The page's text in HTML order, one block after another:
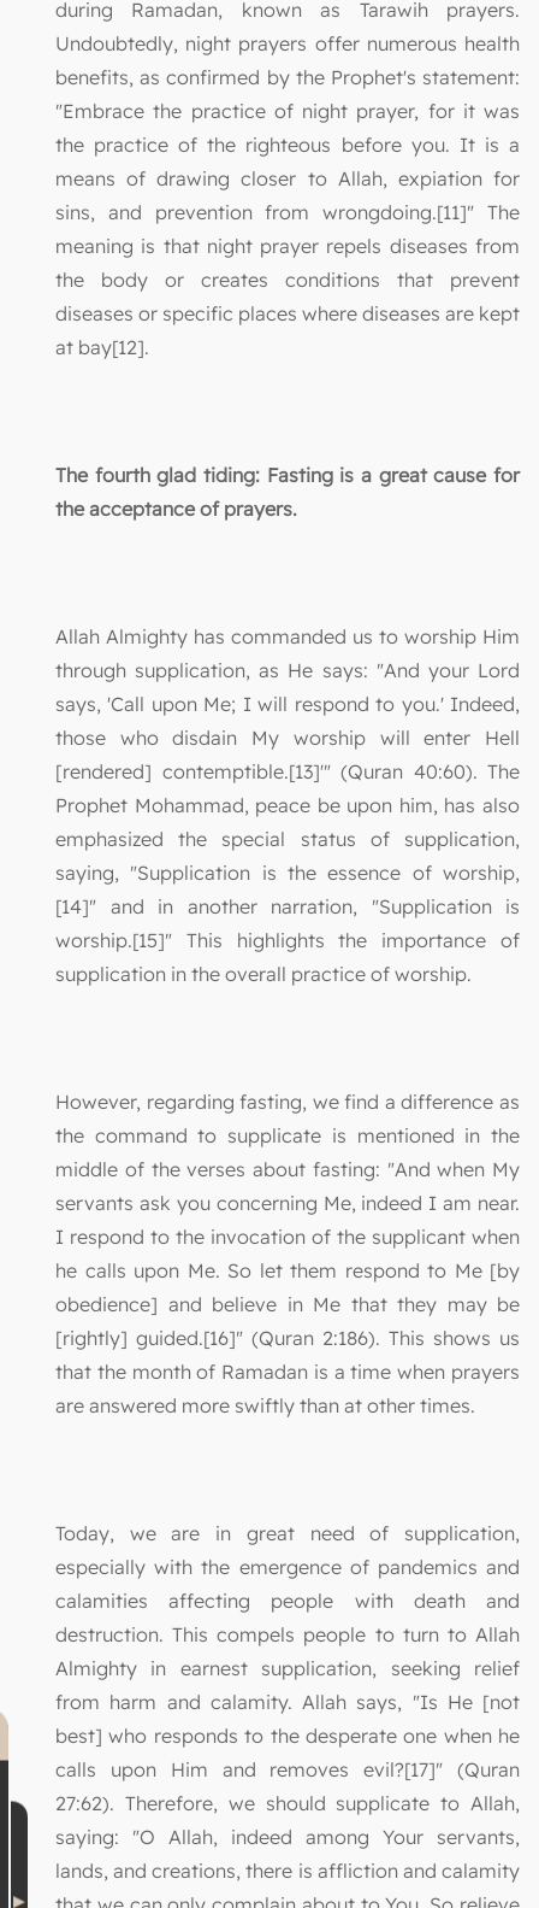
during Ramadan, known as Tarawih prayers.
Undoubtedly, night prayers offer numerous health
benefits, as confirmed by the Prophet's statement:
"Embrace the practice of night prayer, for it was
the practice of the righteous before you. It is a
means of drawing closer to Allah, expiation for
sins, and prevention from wrongdoing.[11]" The
meaning is that night prayer repels diseases from
the body or creates conditions that prevent
diseases or specific places where diseases are kept
at bay[12].
The fourth glad tiding: Fasting is a great cause for
the acceptance of prayers.
Allah Almighty has commanded us to worship Him
through supplication, as He says: "And your Lord
says, 'Call upon Me; I will respond to you.' Indeed,
those who disdain My worship will enter Hell
[rendered] contemptible.[13]'" (Quran 40:60). The
Prophet Mohammad, peace be upon him, has also
emphasized the special status of supplication,
saying, "Supplication is the essence of worship,
[14]" and in another narration, "Supplication is
worship.[15]" This highlights the importance of
supplication in the overall practice of worship.
However, regarding fasting, we find a difference as
the command to supplicate is mentioned in the
middle of the verses about fasting: "And when My
servants ask you concerning Me, indeed I am near.
I respond to the invocation of the supplicant when
he calls upon Me. So let them respond to Me [by
obedience] and believe in Me that they may be
[rightly] guided.[16]" (Quran 2:186). This shows us
that the month of Ramadan is a time when prayers
are answered more swiftly than at other times.
Today, we are in great need of supplication,
especially with the emergence of pandemics and
calamities affecting people with death and
destruction. This compels people to turn to Allah
Almighty in earnest supplication, seeking relief
from harm and calamity. Allah says, "Is He [not
best] who responds to the desperate one when he
calls upon Him and removes evil?[17]" (Quran
27:62). Therefore, we should supplicate to Allah,
saying: "O Allah, indeed among Your servants,
lands, and creations, there is affliction and calamity